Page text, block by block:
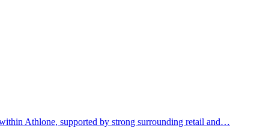
Athlone, supported by strong surrounding retail and…